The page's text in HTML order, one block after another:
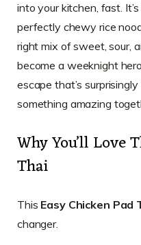
into your kitchen, fast.
perfectly chewy rice
right mix of sweet, sour,
become a weeknight
escape that’s
something amazing
Why You’ll Love
Thai
This Easy Chicken Pad
changer.